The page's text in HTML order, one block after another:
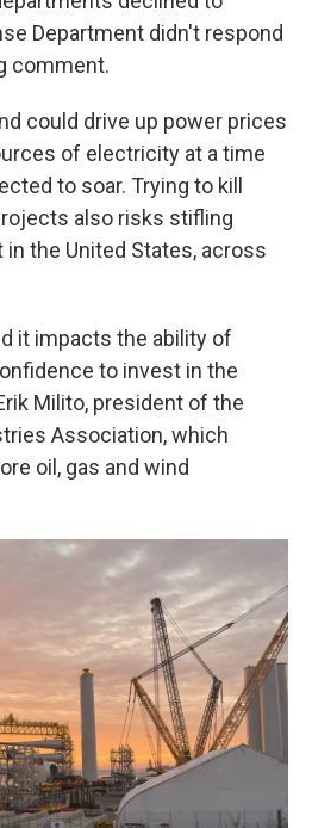
Department didn't respond
comment.
could drive up power prices
of electricity at a time
to soar. Trying to kill
also risks stifling
the United States, across
it impacts the ability of
to invest in the
Milito, president of the
Association, which
oil, gas and wind